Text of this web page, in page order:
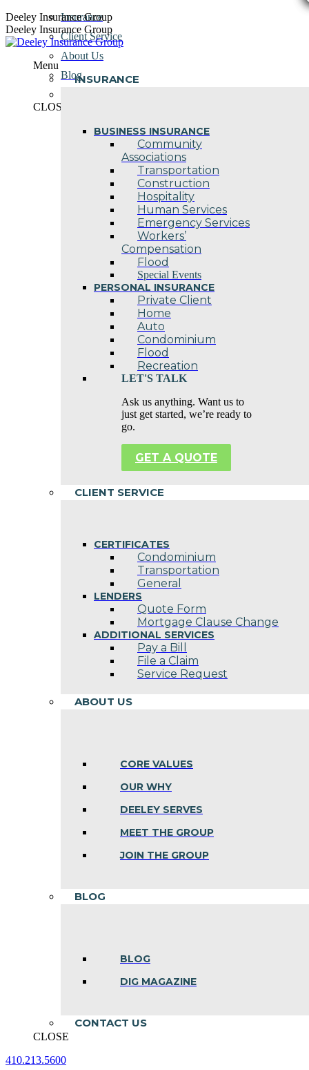
Skip
to
content
Deeley Insurance Group
Deeley Insurance Group
Menu
INSURANCE
BUSINESS INSURANCE
Community
Associations
Transportation
Construction
Hospitality
Human Services
Emergency Services
Workers’
Compensation
Flood
Special Events
PERSONAL INSURANCE
Private Client
Home
Auto
Condominium
Flood
Recreation
LET'S TALK
Ask us anything. Want us to
just get started, we’re ready to
go.
GET A QUOTE
CLIENT SERVICE
CERTIFICATES
Condominium
Transportation
General
LENDERS
Quote Form
Mortgage Clause Change
ADDITIONAL SERVICES
Pay a Bill
File a Claim
Service Request
ABOUT US
CORE VALUES
OUR WHY
DEELEY SERVES
MEET THE GROUP
JOIN THE GROUP
BLOG
BLOG
DIG MAGAZINE
CONTACT US
CLOSE
410.213.5600
Insurance
Client Service
About Us
Blog
CLOSE